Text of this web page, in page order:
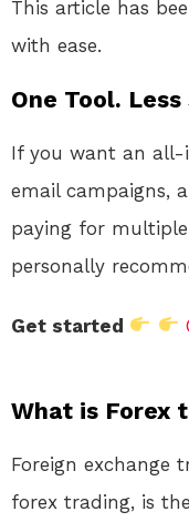
This article has
with ease.
One Tool.
If you want an
email campaigns,
paying for
personally
Get started
What is Forex
Foreign exchange
forex trading, is